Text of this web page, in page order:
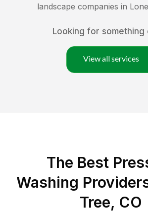
landscape companies in
Looking for something
View all services
The Best
Washing
Tree, CO